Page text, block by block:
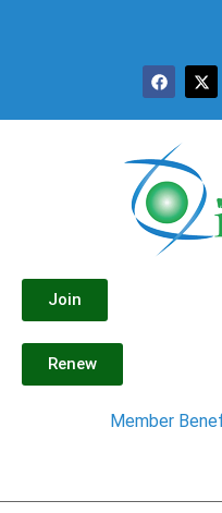
Join
Renew
Member